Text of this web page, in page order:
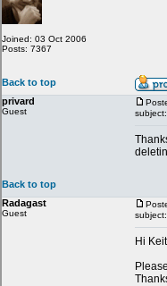
Joined: 03 Oct 2006
Posts: 7367
Back to top
privard
Guest
Back to top
Radagast
Guest
Hi